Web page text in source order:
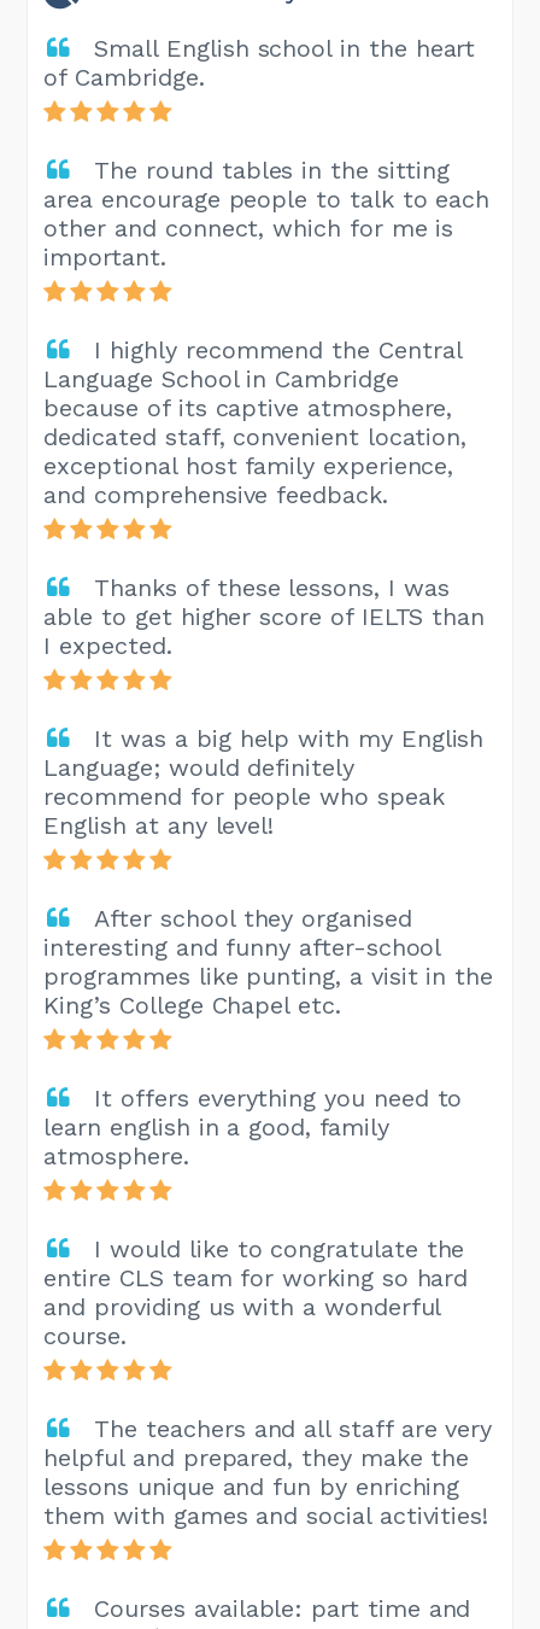
Small English school in the heart
of Cambridge.
The round tables in the sitting
area encourage people to talk to each
other and connect, which for me is
important.
I highly recommend the Central
Language School in Cambridge
because of its captive atmosphere,
dedicated staff, convenient location,
exceptional host family experience,
and comprehensive feedback.
Thanks of these lessons, I was
able to get higher score of IELTS than
I expected.
It was a big help with my English
Language; would definitely
recommend for people who speak
English at any level!
After school they organised
interesting and funny after-school
programmes like punting, a visit in the
King’s College Chapel etc.
It offers everything you need to
learn english in a good, family
atmosphere.
I would like to congratulate the
entire CLS team for working so hard
and providing us with a wonderful
course.
The teachers and all staff are very
helpful and prepared, they make the
lessons unique and fun by enriching
them with games and social activities!
Courses available: part time and